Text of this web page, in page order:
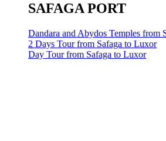
SAFAGA PORT
Dandara and Abydos Temples from
2 Days Tour from Safaga to Luxor
Day Tour from Safaga to Luxor